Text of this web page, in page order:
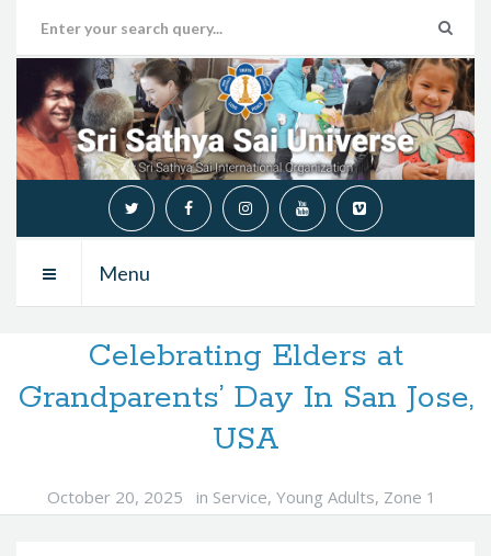
Menu
Celebrating Elders at
Grandparents’ Day In San Jose,
USA
October 20, 2025 in Service, Young Adults, Zone 1